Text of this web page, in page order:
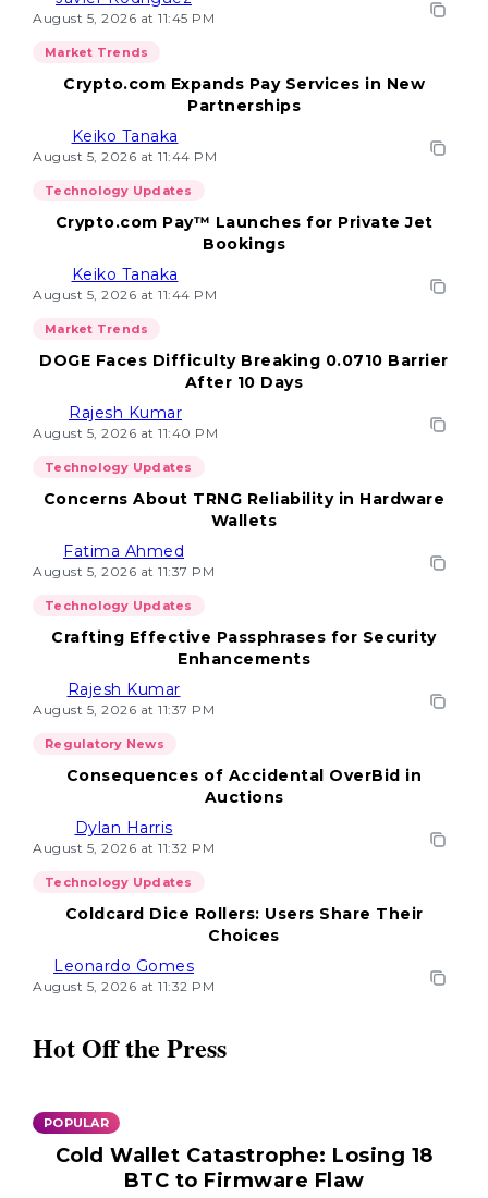
August 5, 2026 at 11:45 PM
Market Trends
Crypto.com Expands Pay Services in New
Partnerships
Keiko Tanaka
August 5, 2026 at 11:44 PM
Technology Updates
Crypto.com Pay™ Launches for Private Jet
Bookings
Keiko Tanaka
August 5, 2026 at 11:44 PM
Market Trends
DOGE Faces Difficulty Breaking 0.0710 Barrier
After 10 Days
Rajesh Kumar
August 5, 2026 at 11:40 PM
Technology Updates
Concerns About TRNG Reliability in Hardware
Wallets
Fatima Ahmed
August 5, 2026 at 11:37 PM
Technology Updates
Crafting Effective Passphrases for Security
Enhancements
Rajesh Kumar
August 5, 2026 at 11:37 PM
Regulatory News
Consequences of Accidental OverBid in
Auctions
Dylan Harris
August 5, 2026 at 11:32 PM
Technology Updates
Coldcard Dice Rollers: Users Share Their
Choices
Leonardo Gomes
August 5, 2026 at 11:32 PM
Hot Off the Press
POPULAR
Cold Wallet Catastrophe: Losing 18
BTC to Firmware Flaw